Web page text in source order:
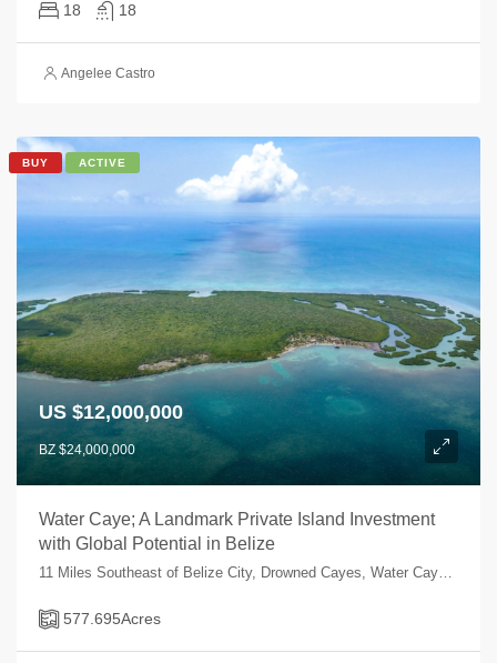
18 18
Angelee Castro
BUY ACTIVE
US $12,000,000
BZ $24,000,000
Water Caye; A Landmark Private Island Investment
with Global Potential in Belize
577.695Acres